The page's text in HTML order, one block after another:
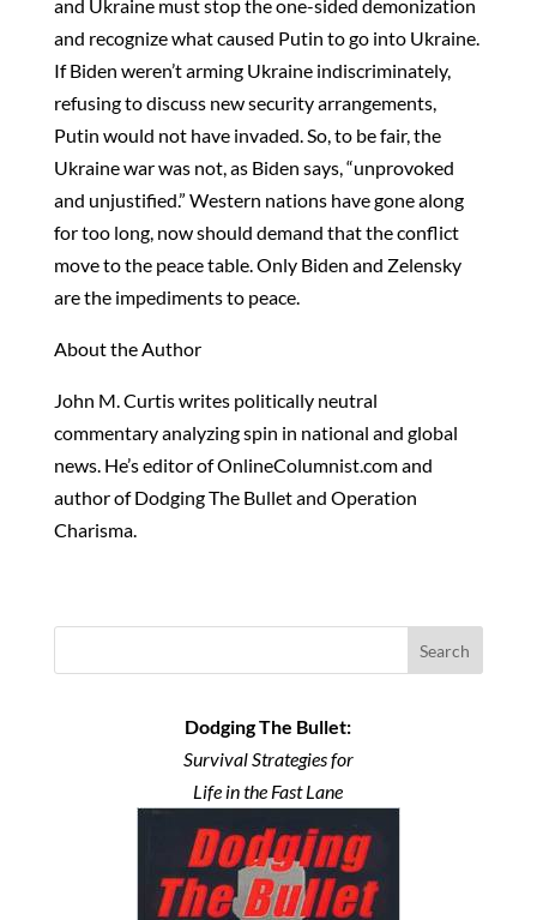
and Ukraine must stop the one-sided demonization
and recognize what caused Putin to go into Ukraine.
If Biden weren’t arming Ukraine indiscriminately,
refusing to discuss new security arrangements,
Putin would not have invaded. So, to be fair, the
Ukraine war was not, as Biden says, “unprovoked
and unjustified.” Western nations have gone along
for too long, now should demand that the conflict
move to the peace table. Only Biden and Zelensky
are the impediments to peace.
About the Author
John M. Curtis writes politically neutral
commentary analyzing spin in national and global
news. He’s editor of OnlineColumnist.com and
author of Dodging The Bullet and Operation
Charisma.
Search
Dodging The Bullet:
Survival Strategies for
Life in the Fast Lane